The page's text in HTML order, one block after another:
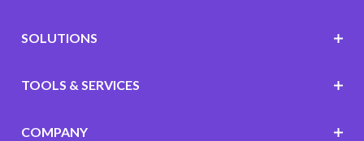
SOLUTIONS
TOOLS & SERVICES
COMPANY